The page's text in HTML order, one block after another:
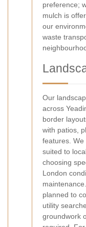
preference;
mulch is
our
waste
Our
across
border
with patios,
features. We
suited to
choosing
London
planned to
utility
groundwork